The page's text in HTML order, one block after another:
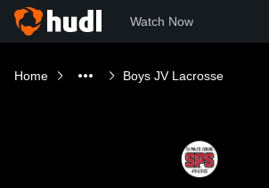
Watch Now
Home Boys JV Lacrosse